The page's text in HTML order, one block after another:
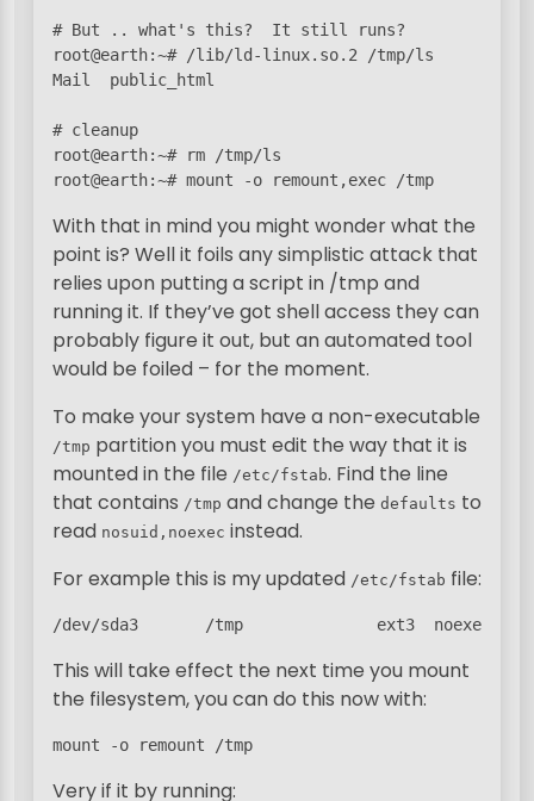
# But .. what's this?  It still runs?
root@earth:~# /lib/ld-linux.so.2 /tmp/ls
Mail  public_html
# cleanup
root@earth:~# rm /tmp/ls
root@earth:~# mount -o remount,exec /tmp
With that in mind you might wonder what the
point is? Well it foils any simplistic attack that
relies upon putting a script in /tmp and
running it. If they’ve got shell access they can
probably figure it out, but an automated tool
would be foiled – for the moment.
To make your system have a non-executable
/tmp partition you must edit the way that it is
mounted in the file /etc/fstab. Find the line
that contains /tmp and change the defaults to
read nosuid,noexec instead.
For example this is my updated /etc/fstab file:
/dev/sda3       /tmp              ext3
This will take effect the next time you mount
the filesystem, you can do this now with:
mount -o remount /tmp
Very if it by running: